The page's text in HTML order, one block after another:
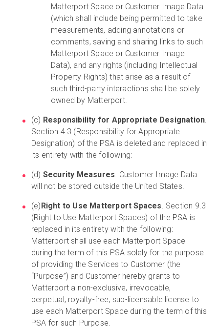
Matterport Space or Customer Image Data
(which shall include being permitted to take
measurements, adding annotations or
comments, saving and sharing links to such
Matterport Space or Customer Image
Data), and any rights (including Intellectual
Property Rights) that arise as a result of
such third-party interactions shall be solely
owned by Matterport.
(c) Responsibility for Appropriate Designation.
Section 4.3 (Responsibility for Appropriate
Designation) of the PSA is deleted and replaced in
its entirety with the following:
(d) Security Measures. Customer Image Data
will not be stored outside the United States.
(e)Right to Use Matterport Spaces. Section 9.3
(Right to Use Matterport Spaces) of the PSA is
replaced in its entirety with the following:
Matterport shall use each Matterport Space
during the term of this PSA solely for the purpose
of providing the Services to Customer (the
“Purpose”) and Customer hereby grants to
Matterport a non-exclusive, irrevocable,
perpetual, royalty-free, sub-licensable license to
use each Matterport Space during the term of this
PSA for such Purpose.